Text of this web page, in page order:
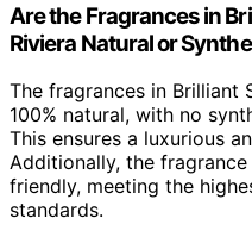
Are the Fragrances in
Riviera Natural or
The fragrances in Brilliant
100% natural, with no
This ensures a luxurious
Additionally, the
friendly, meeting the
standards.